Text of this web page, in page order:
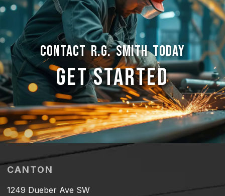
CONTACT R.G. SMITH TODAY
GET STARTED
CANTON
1249 Dueber Ave SW